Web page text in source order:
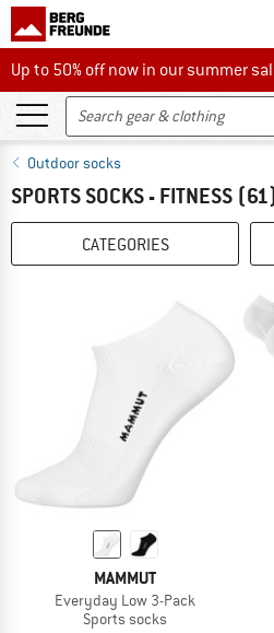
Up to 50% off now in our summer sale
Up to 50% off now in our summer
Outdoor socks
SPORTS SOCKS - FITNESS
CATEGORIES
MAMMUT
Everyday Low 3-Pack
Sports socks